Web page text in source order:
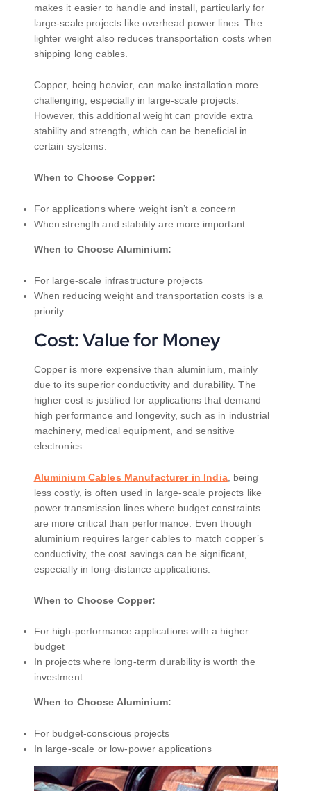
makes it easier to handle and install, particularly for
large-scale projects like overhead power lines. The
lighter weight also reduces transportation costs when
shipping long cables.
Copper, being heavier, can make installation more
challenging, especially in large-scale projects.
However, this additional weight can provide extra
stability and strength, which can be beneficial in
certain systems.
When to Choose Copper:
For applications where weight isn’t a concern
When strength and stability are more important
When to Choose Aluminium:
For large-scale infrastructure projects
When reducing weight and transportation costs is a
priority
Cost: Value for Money
Copper is more expensive than aluminium, mainly
due to its superior conductivity and durability. The
higher cost is justified for applications that demand
high performance and longevity, such as in industrial
machinery, medical equipment, and sensitive
electronics.
Aluminium Cables Manufacturer in India, being
less costly, is often used in large-scale projects like
power transmission lines where budget constraints
are more critical than performance. Even though
aluminium requires larger cables to match copper’s
conductivity, the cost savings can be significant,
especially in long-distance applications.
When to Choose Copper:
For high-performance applications with a higher
budget
In projects where long-term durability is worth the
investment
When to Choose Aluminium:
For budget-conscious projects
In large-scale or low-power applications